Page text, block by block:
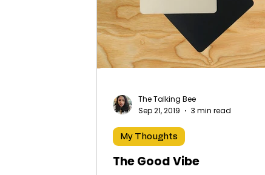
The Good Vibe
My Thoughts
The Talking Bee
Sep 21, 2019
3 min read